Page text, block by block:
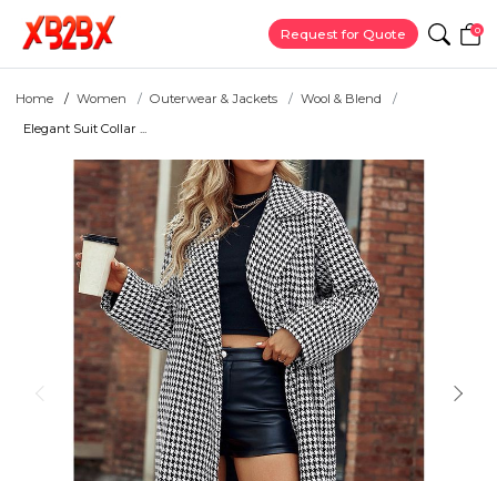
Request for Quote 0
Home Women Outerwear & Jackets
Wool & Blend
Elegant Suit Collar ...